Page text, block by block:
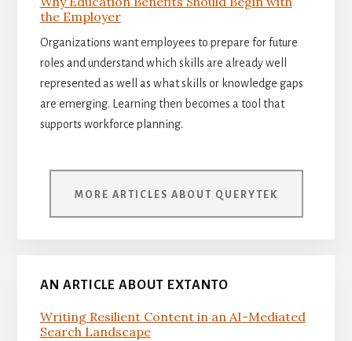
the Employer
Organizations want employees to prepare for future
roles and understand which skills are already well
represented as well as what skills or knowledge gaps
are emerging. Learning then becomes a tool that
supports workforce planning.
MORE ARTICLES ABOUT QUERYTEK
AN ARTICLE ABOUT EXTANTO
Writing Resilient Content in an AI-Mediated
Search Landscape